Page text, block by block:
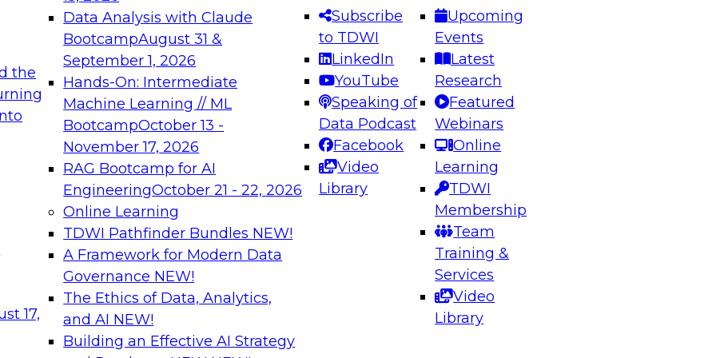
the
17,
Data Analysis with Claude
BootcampAugust 31 &
September 1, 2026
Hands-On: Intermediate
Machine Learning // ML
BootcampOctober 13 -
November 17, 2026
RAG Bootcamp for AI
EngineeringOctober 21 - 22, 2026
Online Learning
TDWI Pathfinder Bundles NEW!
A Framework for Modern Data
Governance NEW!
The Ethics of Data, Analytics,
and AI NEW!
Building an Effective AI Strategy
Subscribe
to TDWI
LinkedIn
YouTube
Speaking of
Data Podcast
Facebook
Video
Library
Upcoming
Events
Latest
Research
Featured
Webinars
Online
Learning
TDWI
Membership
Team
Training &
Services
Video
Library
needed to ensure
best practices.
From
can advance
and agentic
Expert Panel: Engineering the Future: Architecting Scalable Data
Platforms for AI and Analytics
Join this Expert Panel to learn how to take advantage of
innovations in modern data architecture.
December 7, 2026
on Data Management,